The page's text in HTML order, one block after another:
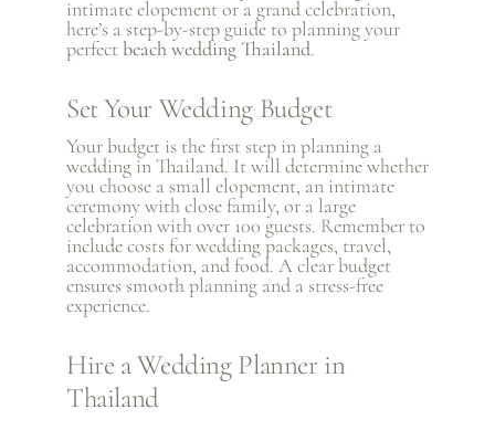
intimate elopement or a grand celebration,
here’s a step-by-step guide to planning your
perfect beach wedding Thailand.
Set Your Wedding Budget
Your budget is the first step in planning a
wedding in Thailand. It will determine whether
you choose a small elopement, an intimate
ceremony with close family, or a large
celebration with over 100 guests. Remember to
include costs for wedding packages, travel,
accommodation, and food. A clear budget
ensures smooth planning and a stress-free
experience.
Hire a Wedding Planner in
Thailand